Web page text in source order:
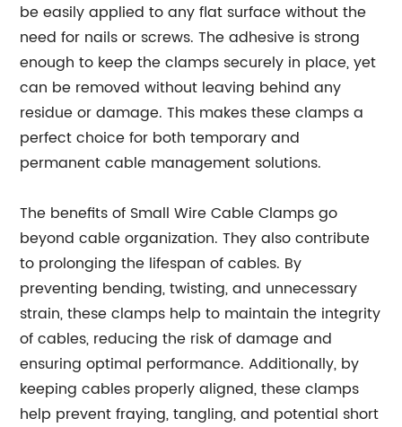
be easily applied to any flat surface without the
need for nails or screws. The adhesive is strong
enough to keep the clamps securely in place, yet
can be removed without leaving behind any
residue or damage. This makes these clamps a
perfect choice for both temporary and
permanent cable management solutions.
The benefits of Small Wire Cable Clamps go
beyond cable organization. They also contribute
to prolonging the lifespan of cables. By
preventing bending, twisting, and unnecessary
strain, these clamps help to maintain the integrity
of cables, reducing the risk of damage and
ensuring optimal performance. Additionally, by
keeping cables properly aligned, these clamps
help prevent fraying, tangling, and potential short